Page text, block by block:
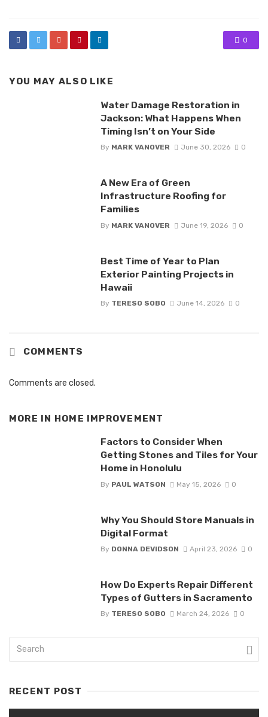
0
YOU MAY ALSO LIKE
Water Damage Restoration in
Jackson: What Happens When
Timing Isn’t on Your Side
By MARK VANOVER June 30, 2026 0
A New Era of Green
Infrastructure Roofing for
Families
By MARK VANOVER June 19, 2026 0
Best Time of Year to Plan
Exterior Painting Projects in
Hawaii
By TERESO SOBO June 14, 2026 0
COMMENTS
Comments are closed.
MORE IN HOME IMPROVEMENT
Factors to Consider When
Getting Stones and Tiles for Your
Home in Honolulu
By PAUL WATSON May 15, 2026 0
Why You Should Store Manuals in
Digital Format
By DONNA DEVIDSON April 23, 2026 0
How Do Experts Repair Different
Types of Gutters in Sacramento
By TERESO SOBO March 24, 2026 0
RECENT POST